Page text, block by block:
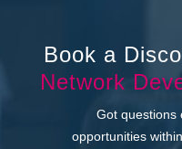
Book a
Network
Got questions
opportunities